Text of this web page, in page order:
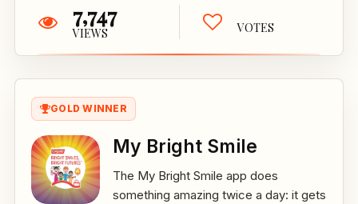
7,747
VIEWS VOTES
GOLD WINNER
My Bright Smile
The My Bright Smile app does
something amazing twice a day: it gets